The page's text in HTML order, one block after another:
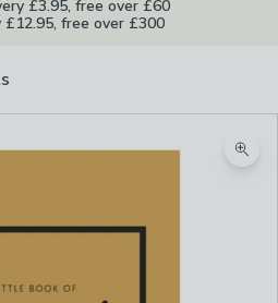
£3.95, free over £60
£12.95, free over £300